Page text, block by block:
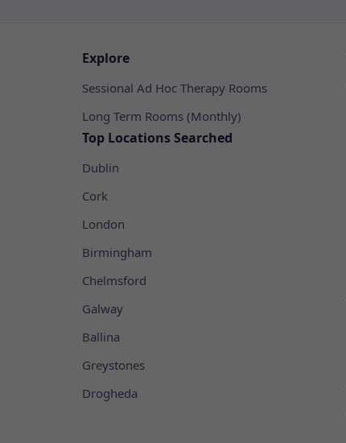
Explore
Sessional Ad Hoc Therapy Rooms
Long Term Rooms (Monthly)
Top Locations Searched
Dublin
Cork
London
Birmingham
Chelmsford
Galway
Ballina
Greystones
Drogheda